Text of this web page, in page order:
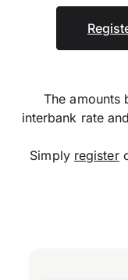
The amounts
interbank rate
Simply register